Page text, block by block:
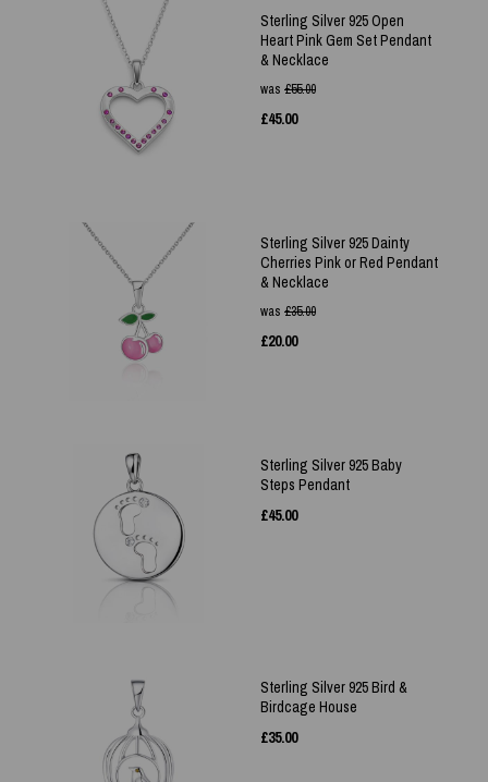
Sterling Silver 925 Open
Heart Pink Gem Set Pendant
& Necklace
was £55.00
£45.00
Sterling Silver 925 Dainty
Cherries Pink or Red Pendant
& Necklace
was £35.00
£20.00
Sterling Silver 925 Baby
Steps Pendant
£45.00
Sterling Silver 925 Bird &
Birdcage House
£35.00